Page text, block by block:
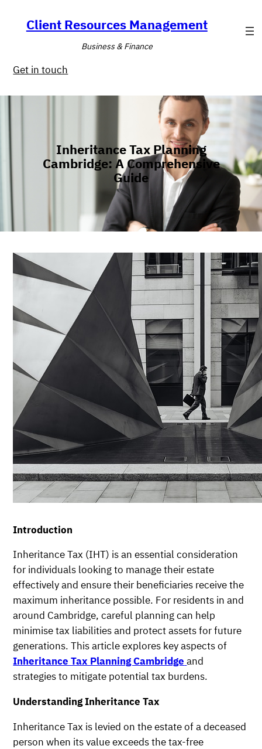
Client Resources Management
Business & Finance
Get in touch
Inheritance Tax Planning
Cambridge: A Comprehensive
Guide
Introduction
Inheritance Tax (IHT) is an essential consideration
for individuals looking to manage their estate
effectively and ensure their beneficiaries receive the
maximum inheritance possible. For residents in and
around Cambridge, careful planning can help
minimise tax liabilities and protect assets for future
generations. This article explores key aspects of
Inheritance Tax Planning Cambridge and
strategies to mitigate potential tax burdens.
Understanding Inheritance Tax
Inheritance Tax is levied on the estate of a deceased
person when its value exceeds the tax-free